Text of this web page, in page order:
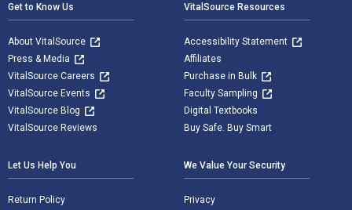
Get to Know Us
About VitalSource
Press & Media
VitalSource Careers
VitalSource Events
VitalSource Blog
VitalSource Reviews
VitalSource Resources
Accessibility Statement
Affiliates
Purchase in Bulk
Faculty Sampling
Digital Textbooks
Buy Safe. Buy Smart
Let Us Help You
Return Policy
We Value Your Security
Privacy